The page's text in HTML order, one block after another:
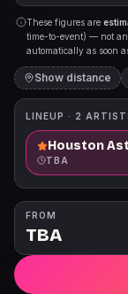
These figures are
time-to-event) — not an
automatically as soon
Show distance
LINEUP · 2
Houston
TBA
FROM
TBA